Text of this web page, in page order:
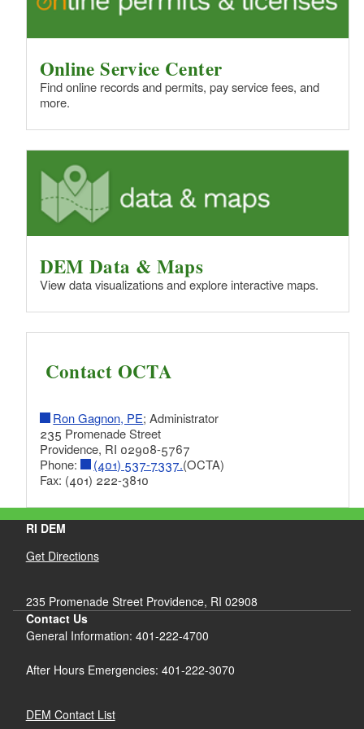
Online Service Center
Find online records and permits, pay service fees, and
more.
DEM Data & Maps
View data visualizations and explore interactive maps.
Contact OCTA
Ron Gagnon, PE; Administrator
235 Promenade Street
Providence, RI 02908-5767
Phone:
(401) 537-7337.(OCTA)
Fax: (401) 222-3810
RI DEM
Get Directions
235 Promenade Street Providence, RI 02908
Contact Us
General Information: 401-222-4700
After Hours Emergencies: 401-222-3070
DEM Contact List